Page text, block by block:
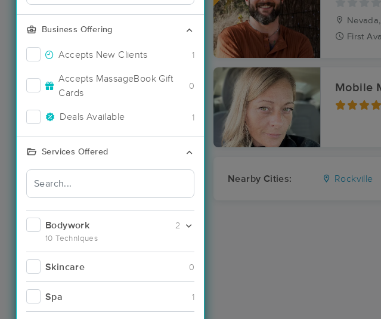
Business Offering
Accepts New Clients 1
Accepts MassageBook Gift
Cards
0
Deals Available 1
Services Offered
Bodywork
10 Techniques
2
Skincare 0
Spa 1
First
Mobile
Nearby Cities: Rockville